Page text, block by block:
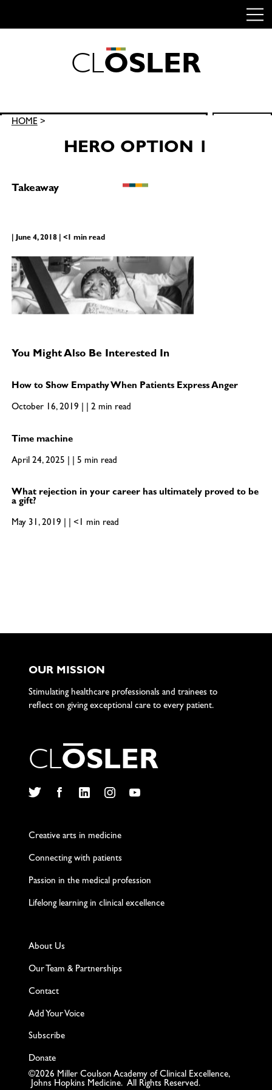
CLOSLER
Search
HOME>
HERO OPTION 1
Takeaway
| June 4, 2018 | <1 min read
You Might Also Be Interested In
How to Show Empathy When Patients Express Anger
October 16, 2019 | | 2 min read
Time machine
April 24, 2025 | | 5 min read
What rejection in your career has ultimately proved to be
a gift?
May 31, 2019 | | <1 min read
OUR MISSION
Stimulating healthcare professionals and trainees to
reflect on giving exceptional care to every patient.
CLOSLER
Creative arts in medicine
Connecting with patients
Passion in the medical profession
Lifelong learning in clinical excellence
About Us
Our Team & Partnerships
Contact
Add Your Voice
Subscribe
Donate
©2026 Miller Coulson Academy of Clinical Excellence,
Johns Hopkins Medicine. All Rights Reserved.